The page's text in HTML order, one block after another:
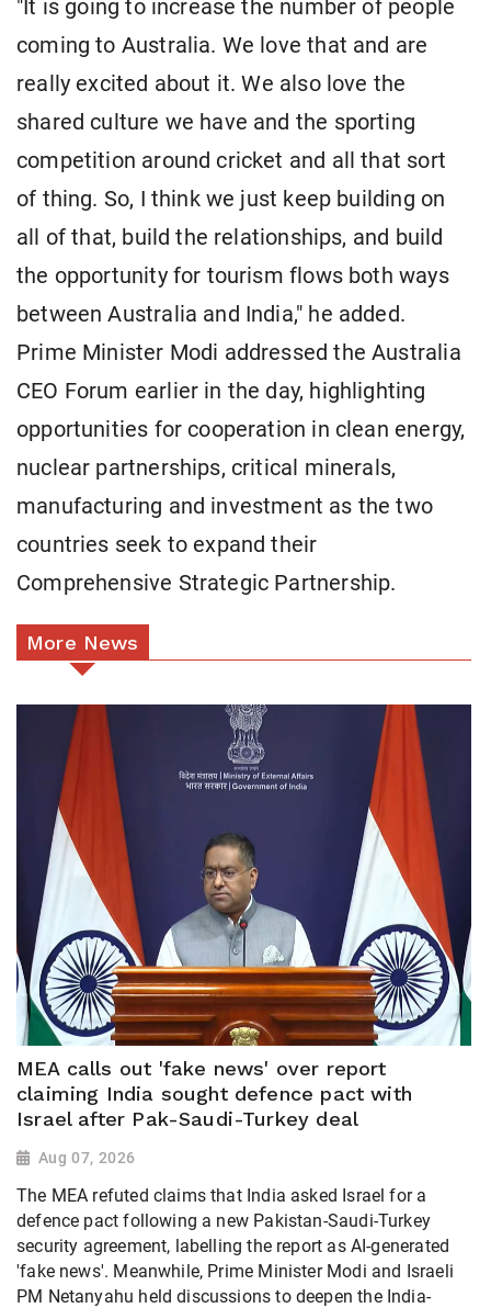
"It is going to increase the number of people
coming to Australia. We love that and are
really excited about it. We also love the
shared culture we have and the sporting
competition around cricket and all that sort
of thing. So, I think we just keep building on
all of that, build the relationships, and build
the opportunity for tourism flows both ways
between Australia and India," he added.
Prime Minister Modi addressed the Australia
CEO Forum earlier in the day, highlighting
opportunities for cooperation in clean energy,
nuclear partnerships, critical minerals,
manufacturing and investment as the two
countries seek to expand their
Comprehensive Strategic Partnership.
More News
MEA calls out 'fake news' over report
claiming India sought defence pact with
Israel after Pak-Saudi-Turkey deal
Aug 07, 2026
The MEA refuted claims that India asked Israel for a
defence pact following a new Pakistan-Saudi-Turkey
security agreement, labelling the report as AI-generated
'fake news'. Meanwhile, Prime Minister Modi and Israeli
PM Netanyahu held discussions to deepen the India-